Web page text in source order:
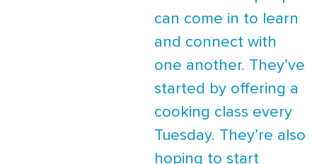
can come in to learn
and connect with
one another. They’ve
started by offering a
cooking class every
Tuesday. They’re also
hoping to start